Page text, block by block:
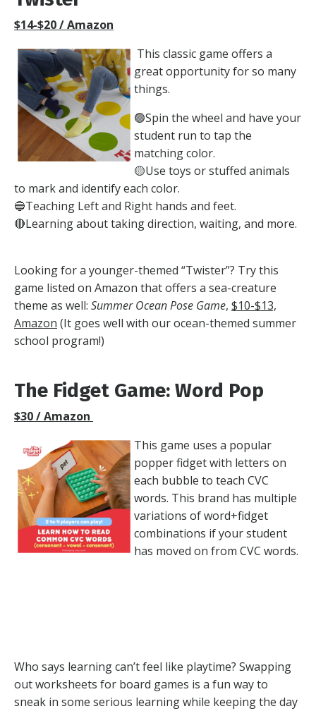
$14-$20 / Amazon
This classic game offers a
great opportunity for so many
things.
🟢Spin the wheel and have your
student run to tap the
matching color.
🟡Use toys or stuffed animals
to mark and identify each color.
🔵Teaching Left and Right hands and feet.
🔴Learning about taking direction, waiting, and more.
Looking for a younger-themed “Twister”? Try this
game listed on Amazon that offers a sea-creature
theme as well: Summer Ocean Pose Game, $10-$13,
Amazon (It goes well with ourocean-themed summer
school program!)
The Fidget Game: Word Pop
$30 / Amazon
This game uses a popular
popper fidget with letters on
each bubble to teach CVC
words. This brand has multiple
variations of word+fidget
combinations if your student
has moved on from CVC words.
Who says learning can’t feel like playtime? Swapping
out worksheets for board games is a fun way to
sneak in some serious learning while keeping the day